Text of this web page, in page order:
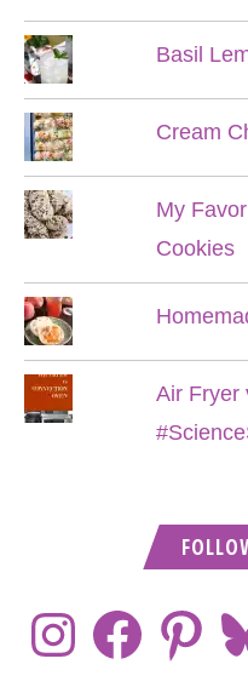
Basil
Cream
My
Cookies
Air Fryer